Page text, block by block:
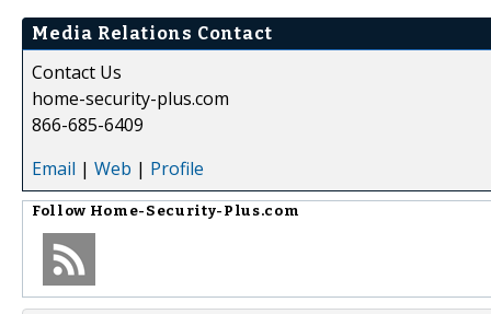
Media Relations Contact
Contact Us
home-security-plus.com
866-685-6409
Email | Web | Profile
Follow Home-Security-Plus.com